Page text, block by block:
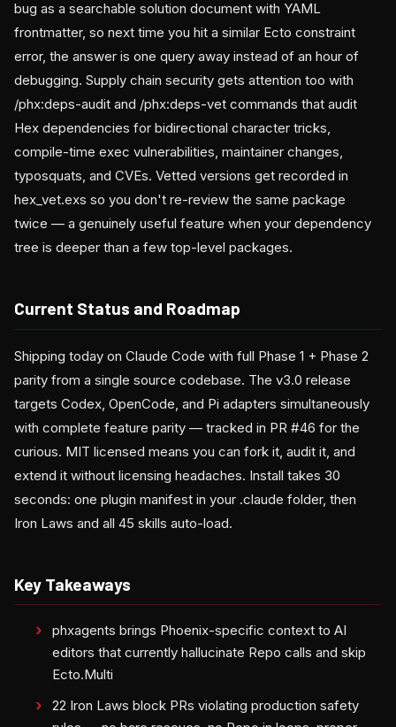
bug as a searchable solution document with YAML
frontmatter, so next time you hit a similar Ecto constraint
error, the answer is one query away instead of an hour of
debugging. Supply chain security gets attention too with
/phx:deps-audit and /phx:deps-vet commands that audit
Hex dependencies for bidirectional character tricks,
compile-time exec vulnerabilities, maintainer changes,
typosquats, and CVEs. Vetted versions get recorded in
hex_vet.exs so you don't re-review the same package
twice — a genuinely useful feature when your dependency
tree is deeper than a few top-level packages.
Current Status and Roadmap
Shipping today on Claude Code with full Phase 1 + Phase 2
parity from a single source codebase. The v3.0 release
targets Codex, OpenCode, and Pi adapters simultaneously
with complete feature parity — tracked in PR #46 for the
curious. MIT licensed means you can fork it, audit it, and
extend it without licensing headaches. Install takes 30
seconds: one plugin manifest in your .claude folder, then
Iron Laws and all 45 skills auto-load.
Key Takeaways
phxagents brings Phoenix-specific context to AI
editors that currently hallucinate Repo calls and skip
Ecto.Multi
22 Iron Laws block PRs violating production safety